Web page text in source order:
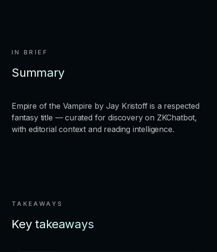
IN BRIEF
Summary
Empire of the Vampire by Jay Kristoff is a respected
fantasy title — curated for discovery on ZKChatbot,
with editorial context and reading intelligence.
TAKEAWAYS
Key takeaways